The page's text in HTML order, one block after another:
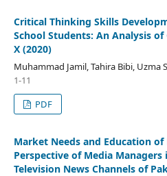
Critical Thinking Skills
School Students: An Analysis
X (2020)
Muhammad Jamil, Tahira Bibi, Uzma
1-11
PDF
Market Needs and Education
Perspective of Media
Television News Channels of